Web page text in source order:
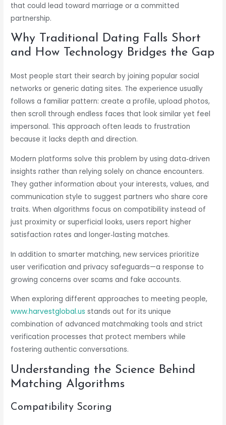
that could lead toward marriage or a committed
partnership.
Why Traditional Dating Falls Short
and How Technology Bridges the Gap
Most people start their search by joining popular social
networks or generic dating sites. The experience usually
follows a familiar pattern: create a profile, upload photos,
then scroll through endless faces that look similar yet feel
impersonal. This approach often leads to frustration
because it lacks depth and direction.
Modern platforms solve this problem by using data‑driven
insights rather than relying solely on chance encounters.
They gather information about your interests, values, and
communication style to suggest partners who share core
traits. When algorithms focus on compatibility instead of
just proximity or superficial looks, users report higher
satisfaction rates and longer‑lasting matches.
In addition to smarter matching, new services prioritize
user verification and privacy safeguards—a response to
growing concerns over scams and fake accounts.
When exploring different approaches to meeting people,
www.harvestglobal.us stands out for its unique
combination of advanced matchmaking tools and strict
verification processes that protect members while
fostering authentic conversations.
Understanding the Science Behind
Matching Algorithms
Compatibility Scoring